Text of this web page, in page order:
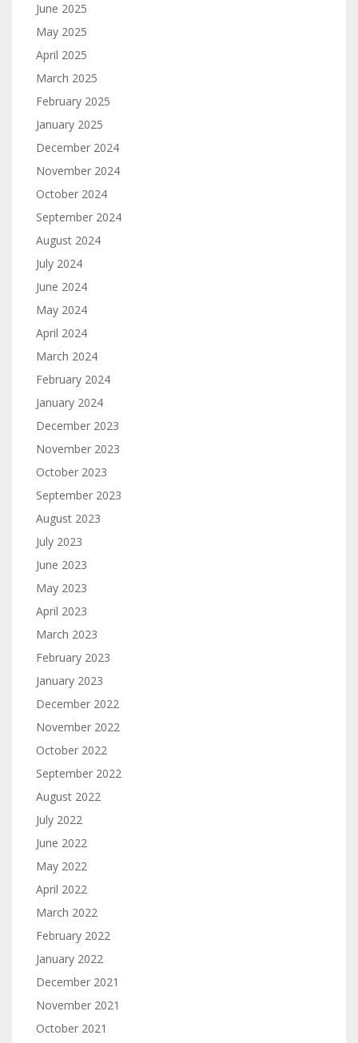
June 2025
May 2025
April 2025
March 2025
February 2025
January 2025
December 2024
November 2024
October 2024
September 2024
August 2024
July 2024
June 2024
May 2024
April 2024
March 2024
February 2024
January 2024
December 2023
November 2023
October 2023
September 2023
August 2023
July 2023
June 2023
May 2023
April 2023
March 2023
February 2023
January 2023
December 2022
November 2022
October 2022
September 2022
August 2022
July 2022
June 2022
May 2022
April 2022
March 2022
February 2022
January 2022
December 2021
November 2021
October 2021